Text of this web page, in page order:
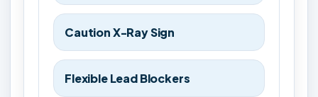
Caution X-Ray Sign
Flexible Lead Blockers